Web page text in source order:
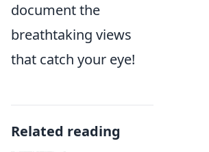
document the
breathtaking views
that catch your eye!
Related reading